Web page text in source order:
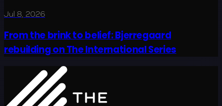
Jul 8, 2026
From the brink to belief: Bjerregaard
rebuilding on The International Series